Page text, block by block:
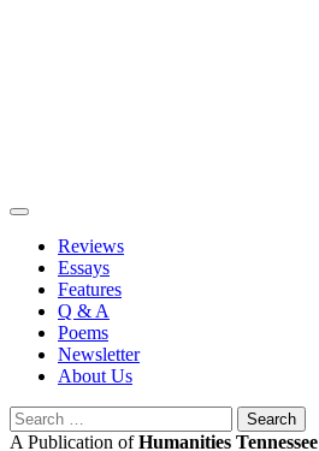
Reviews
Essays
Features
Q & A
Poems
Newsletter
About Us
Search
for:
A Publication ofHumanities Tennessee